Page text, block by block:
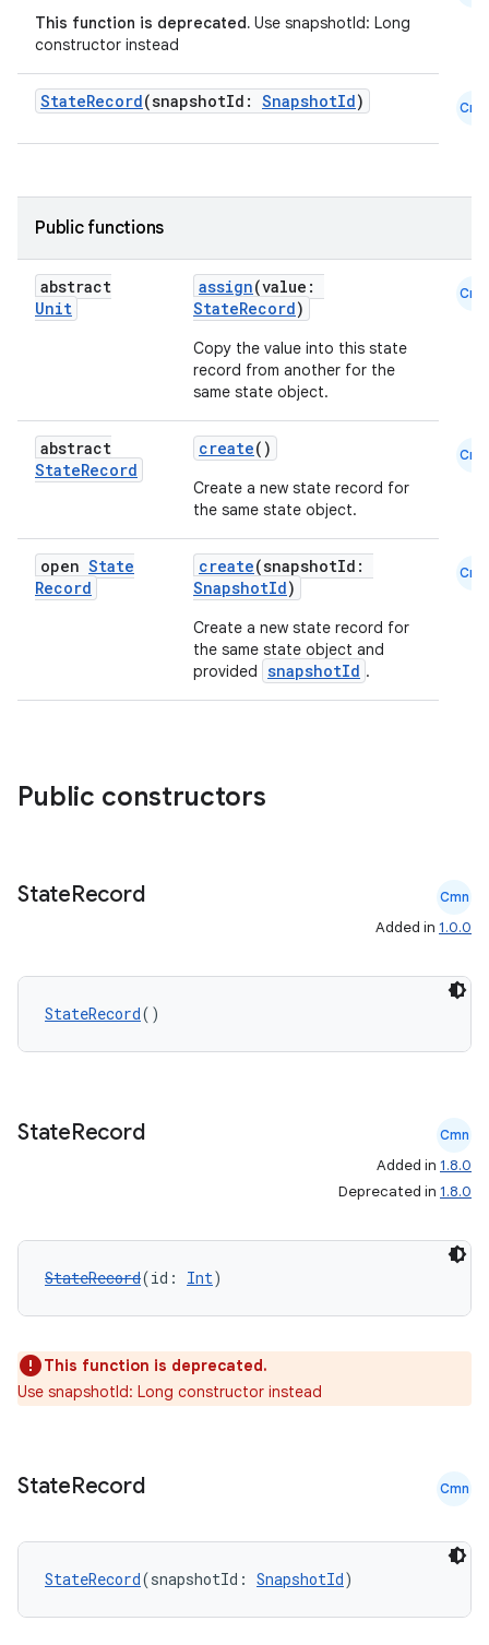
This function is deprecated. Use snapshotId: Long
constructor instead
StateRecord(snapshotId: SnapshotId) Cmn
Public functions
abstract
Unit
assign(value:
StateRecord)
Copy the value into this state
record from another for the
same state object.
Cmn
abstract
StateRecord
create()
Create a new state record for
the same state object.
Cmn
open State
Record
create(snapshotId:
SnapshotId)
Create a new state record for
the same state object and
provided snapshotId .
Cmn
Public constructors
StateRecord Cmn
Added in 1.0.0
StateRecord()
StateRecord Cmn
Added in 1.8.0
Deprecated in 1.8.0
StateRecord(id: Int)
This function is deprecated.
Use snapshotId: Long constructor instead
StateRecord Cmn
StateRecord(snapshotId: SnapshotId)